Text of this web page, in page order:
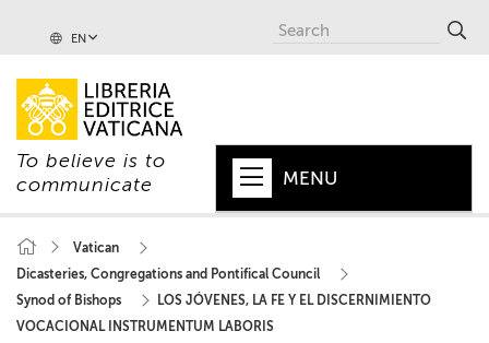
EN
To believe is to
communicate
MENU
POPE
VATICAN
Vatican
Dicasteries, Congregations and Pontifical Council
Synod of Bishops
LOS JÓVENES, LA FE Y EL DISCERNIMIENTO
VOCACIONAL INSTRUMENTUM LABORIS